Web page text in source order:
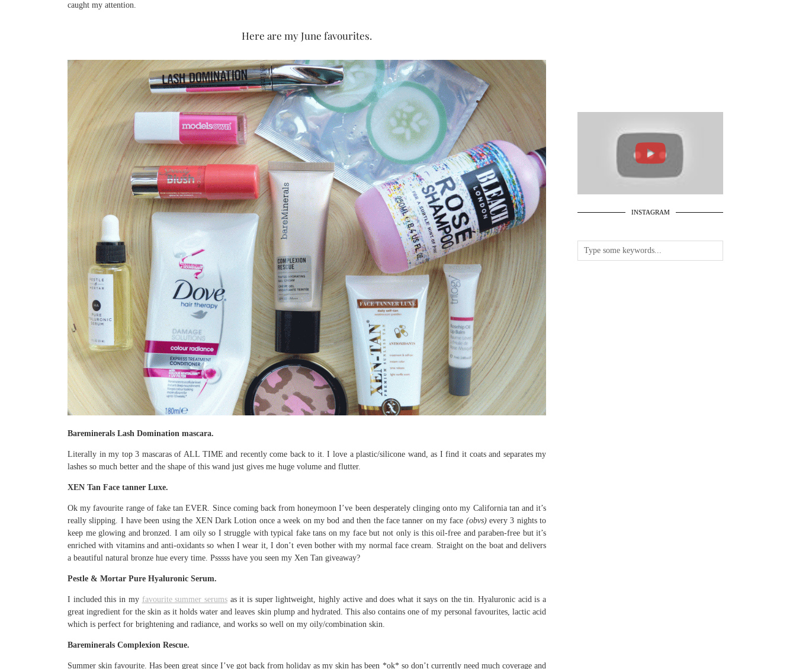
caught my attention.
Here are my June favourites.
Bareminerals Lash Domination mascara.
Literally in my top 3 mascaras of ALL TIME and recently come back to it. I love a plastic/silicone wand, as I find it coats and separates my
lashes so much better and the shape of this wand just gives me huge volume and flutter.
XEN Tan Face tanner Luxe.
Ok my favourite range of fake tan EVER. Since coming back from honeymoon I’ve been desperately clinging onto my California tan and it’s
really slipping. I have been using the XEN Dark Lotion once a week on my bod and then the face tanner on my face (obvs)every 3 nights to
keep me glowing and bronzed. I am oily so I struggle with typical fake tans on my face but not only is this oil-free and paraben-free but it’s
enriched with vitamins and anti-oxidants so when I wear it, I don’t even bother with my normal face cream. Straight on the boat and delivers
a beautiful natural bronze hue every time. Psssss have you seen my Xen Tan giveaway?
Pestle & Mortar Pure Hyaluronic Serum.
I included this in my favourite summer serumsas it is super lightweight, highly active and does what it says on the tin. Hyaluronic acid is a
great ingredient for the skin as it holds water and leaves skin plump and hydrated. This also contains one of my personal favourites, lactic acid
which is perfect for brightening and radiance, and works so well on my oily/combination skin.
Bareminerals Complexion Rescue.
Summer skin favourite. Has been great since I’ve got back from holiday as my skin has been *ok* so don’t currently need much coverage and
INSTAGRAM